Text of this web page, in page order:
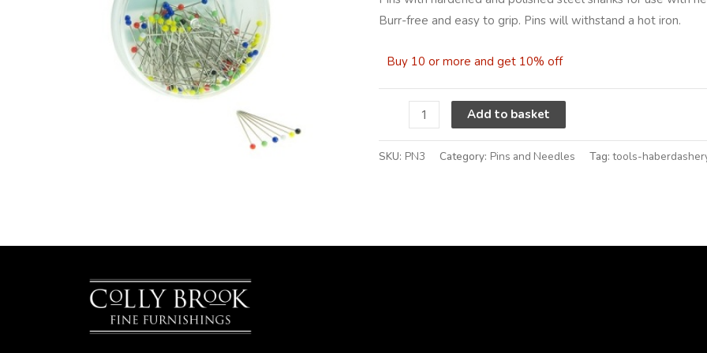
Burr-free and easy to grip. Pins will withstand a hot iron.
Buy 10 or more and get 10% off
quantity
Add to basket
SKU: PN3 Category: Pins and Needles Tag:tools-